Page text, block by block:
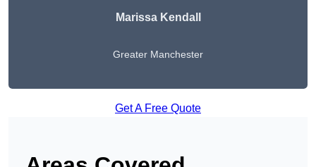
Marissa Kendall
Greater Manchester
Get A Free Quote